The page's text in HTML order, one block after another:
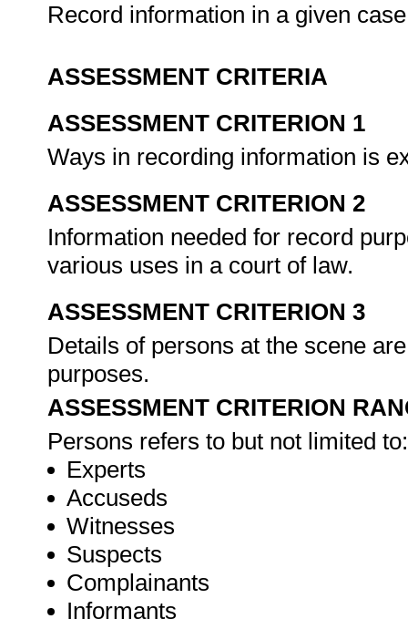
Record information in a given
ASSESSMENT CRITERIA
ASSESSMENT CRITERION 1
Ways in recording information is
ASSESSMENT CRITERION 2
Information needed for record
various uses in a court of law.
ASSESSMENT CRITERION 3
Details of persons at the scene
purposes.
ASSESSMENT CRITERION
Persons refers to but not limited to:
Experts
Accuseds
Witnesses
Suspects
Complainants
Informants